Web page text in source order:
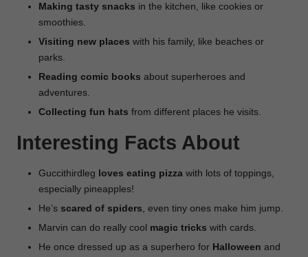
Making tasty snacks in the kitchen, like cookies or
smoothies.
Visiting new places with his family, like beaches or
parks.
Reading comic books about superheroes and
adventures.
Collecting fun hats from different places he visits.
Interesting Facts About
Guccithirdleg loves eating pizza with lots of toppings,
especially pineapples!
He’s scared of spiders , even tiny ones make him jump.
Marvin can do really cool magic tricks with cards.
He once dressed up as a superhero for Halloween and